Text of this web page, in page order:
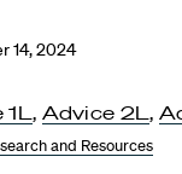
14, 2024
1L, Advice 2L,
and Resources